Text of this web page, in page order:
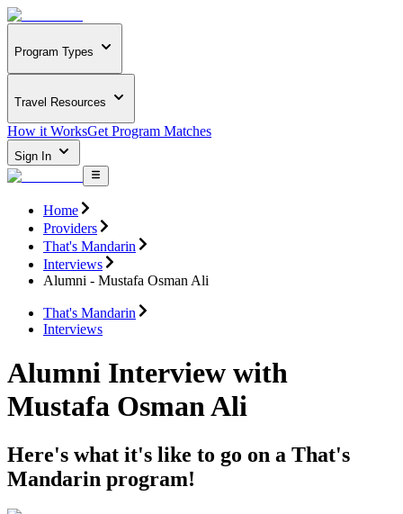
Program Types
Travel Resources
How it WorksGet Program Matches
Sign In
Home
Providers
That's Mandarin
Interviews
Alumni - Mustafa Osman Ali
That's Mandarin
Interviews
Alumni Interview with
Mustafa Osman Ali
Here's what it's like to go on a That's
Mandarin program!